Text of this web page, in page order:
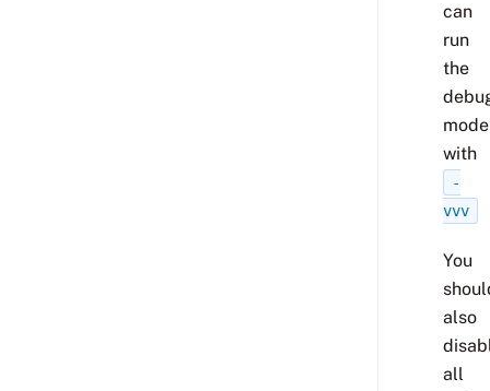
can
run
the
mode
with
-
vvv
You
also
all